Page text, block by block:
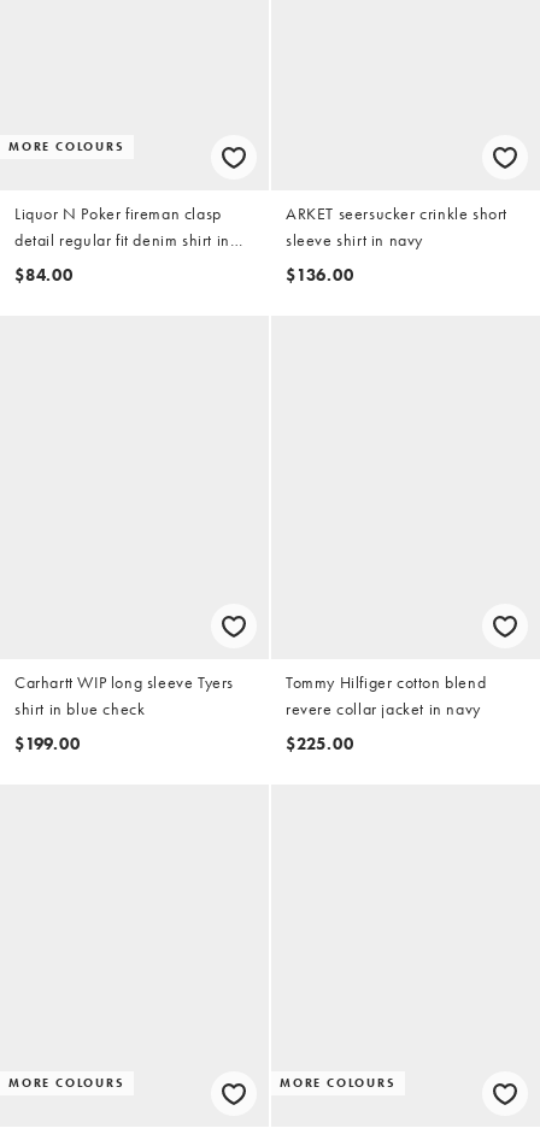
MORE COLOURS
Liquor N Poker fireman clasp
detail regular fit denim shirt in
ecru wash
$84.00
ARKET seersucker crinkle short
sleeve shirt in navy
$136.00
Carhartt WIP long sleeve Tyers
shirt in blue check
$199.00
Tommy Hilfiger cotton blend
revere collar jacket in navy
$225.00
MORE COLOURS MORE COLOURS